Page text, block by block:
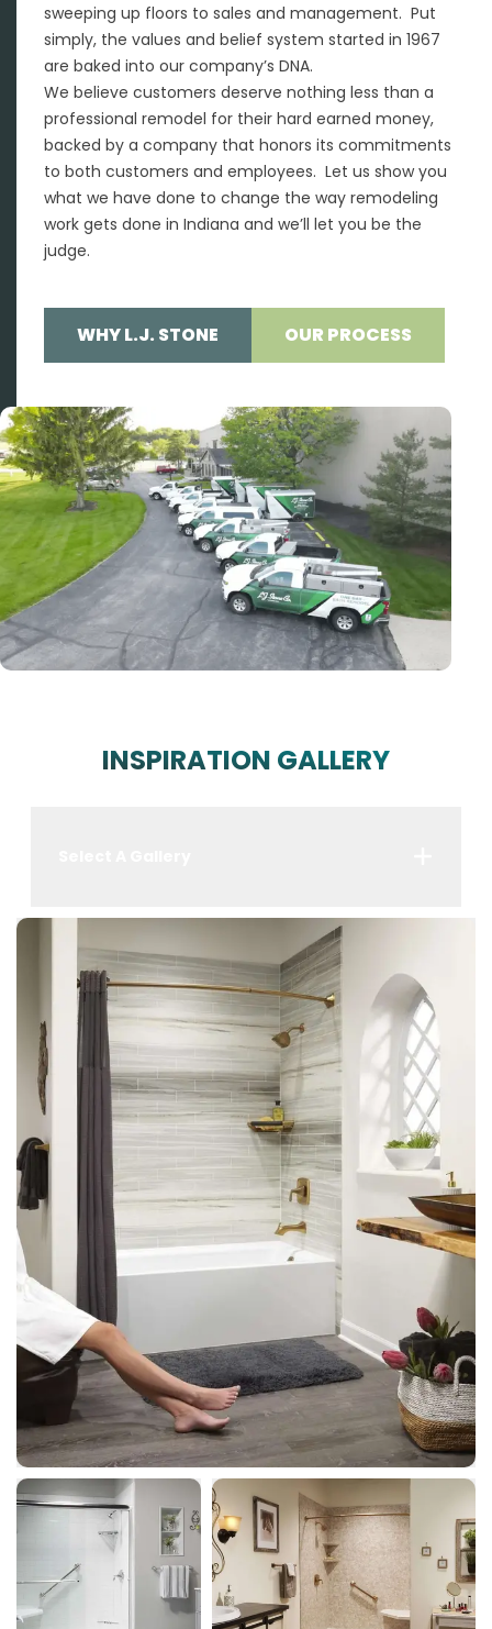
sweeping up floors to sales and management. Put
simply, the values and belief system started in 1967
are baked into our company’s DNA.
We believe customers deserve nothing less than a
professional remodel for their hard earned money,
backed by a company that honors its commitments
to both customers and employees. Let us show you
what we have done to change the way remodeling
work gets done in Indiana and we’ll let you be the
judge.
WHY L.J. STONE OUR PROCESS
INSPIRATION GALLERY